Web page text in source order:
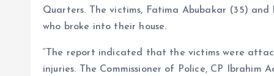
Quarters. The victims, Fatima Abubakar (35)
who broke into their house.
“The report indicated that the victims were
injuries. The Commissioner of Police, CP Ibrahim